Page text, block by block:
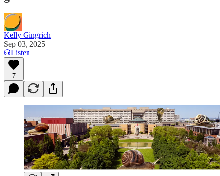
Kelly Gingrich
Sep 03, 2025
Listen
7